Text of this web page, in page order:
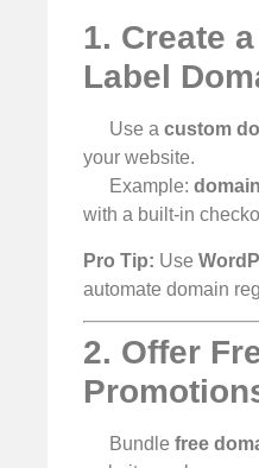
1. Create
Label
Use acustom
your website.
Example:
with a built-in
Pro Tip: Use
automate domain
2. Offer
Bundlefree